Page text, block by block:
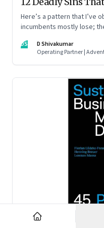
Here’s a pattern that I’ve
incumbents mostly lose;
decade is more an
DS
D Shivakumar
Operating Partner |
Business Model